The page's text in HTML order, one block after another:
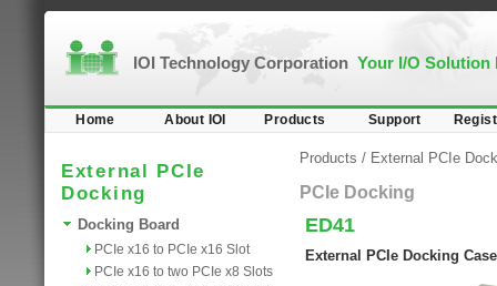
IOI Technology Corporation Your I/O Solution
Home About IOI Products Support
External PCIe
Docking
Docking Board
PCIe x16 to PCIe x16 Slot
PCIe x16 to two PCIe x8 Slots
Products / External PCIe
PCIe Docking
ED41
External PCIe Docking